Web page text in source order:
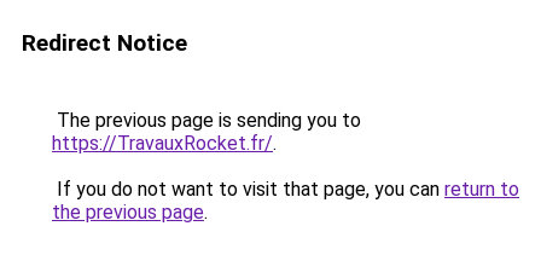
Redirect Notice
The previous page is sending you to
https://TravauxRocket.fr/.
If you do not want to visit that page, you can return to
the previous page.